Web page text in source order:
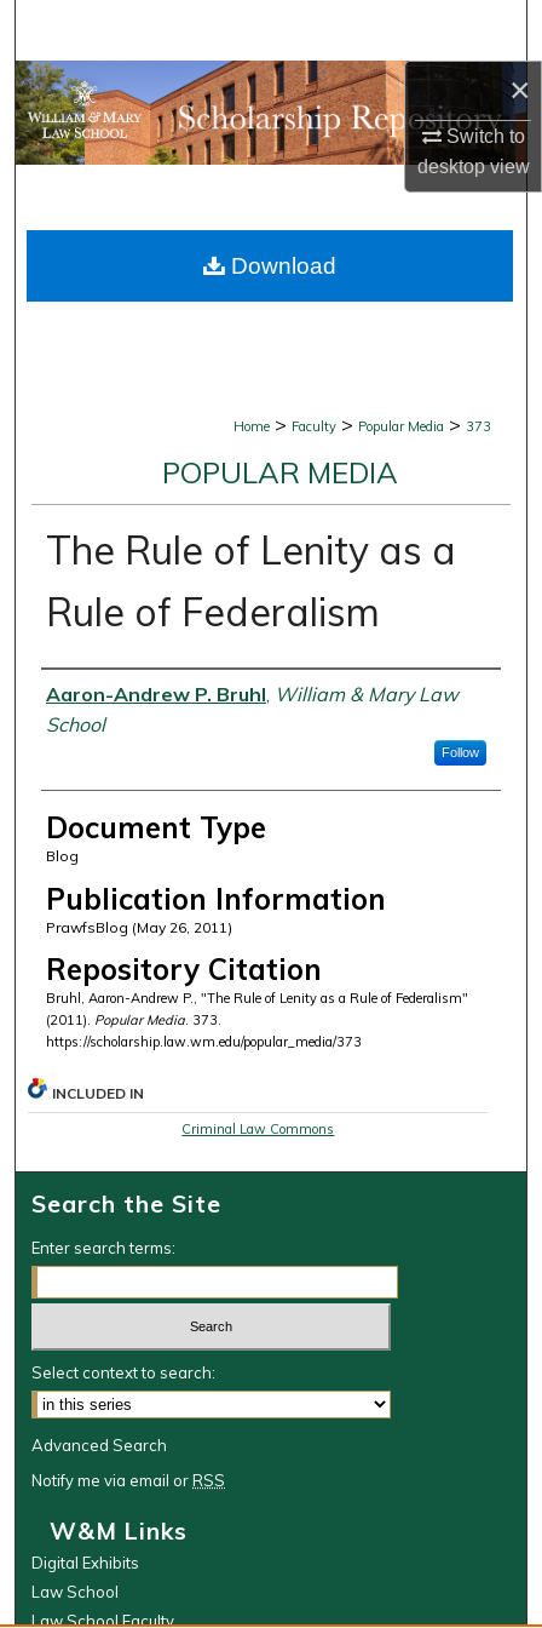
×
Switch to
desktopview
Browse Collections
My Account
Digital Commons Network™
Home > Faculty > Popular Media > 373
POPULAR MEDIA
The Rule of Lenity as a
Rule of Federalism
Authors
Aaron-Andrew P. Bruhl, William & Mary Law
School
Follow
Document Type
Blog
Publication Information
PrawfsBlog (May 26, 2011)
Repository Citation
Bruhl, Aaron-Andrew P., "The Rule of Lenity as a Rule of Federalism"
(2011). Popular Media. 373.
https://scholarship.law.wm.edu/popular_media/373
Download
INCLUDED IN
Criminal Law Commons
Search the Site
Enter search terms:
Select context to search:
Advanced Search
Notify me via email orRSS
W&M Links
Digital Exhibits
Law School
Law School Faculty